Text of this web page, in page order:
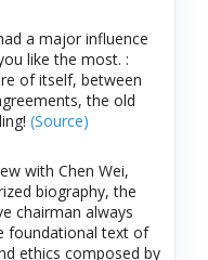
a major influence
like the most. :
of itself, between
the old
(Source)
with Chen Wei,
biography, the
chairman always
foundational text of
ethics composed by